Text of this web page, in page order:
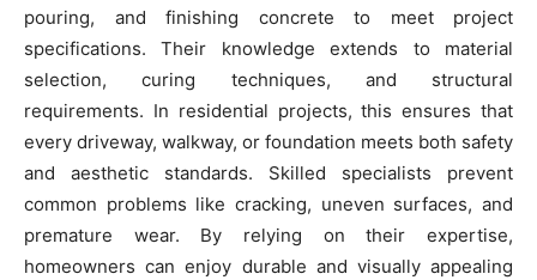
pouring, and finishing concrete to meet project
specifications. Their knowledge extends to material
selection, curing techniques, and structural
requirements. In residential projects, this ensures that
every driveway, walkway, or foundation meets both safety
and aesthetic standards. Skilled specialists prevent
common problems like cracking, uneven surfaces, and
premature wear. By relying on their expertise,
homeowners can enjoy durable and visually appealing